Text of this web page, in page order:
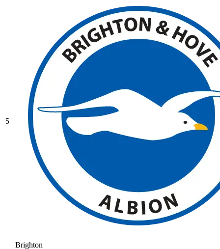
5
Brighton